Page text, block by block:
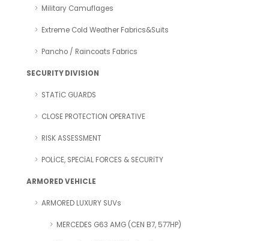
Military Camuflages
Extreme Cold Weather Fabrics&Suits
Pancho / Raincoats Fabrics
SECURITY DIVISION
STATİC GUARDS
CLOSE PROTECTION OPERATIVE
RISK ASSESSMENT
POLİCE, SPECİAL FORCES & SECURİTY
ARMORED VEHICLE
ARMORED LUXURY SUVs
MERCEDES G63 AMG (CEN B7, 577HP)